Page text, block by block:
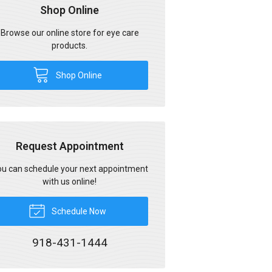
Shop Online
Browse our online store for eye care
products.
Shop Online
Request Appointment
can schedule your next appointment
with us online!
Schedule Now
918-431-1444